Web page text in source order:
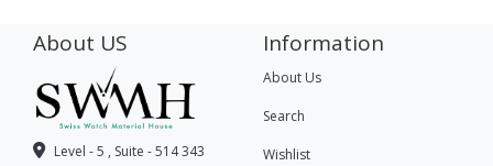
About US
Level - 5 , Suite - 514 343
Information
About Us
Search
Wishlist